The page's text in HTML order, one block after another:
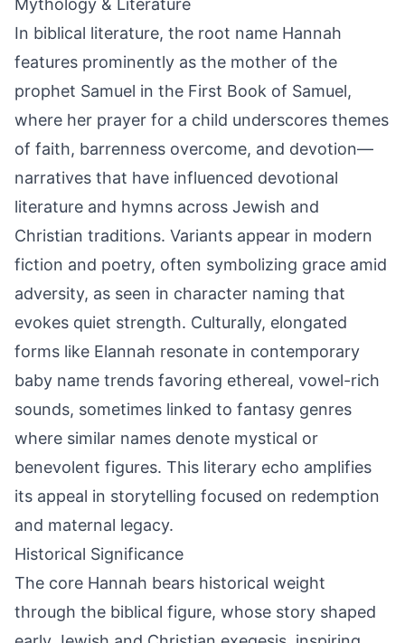
Mythology & Literature
In biblical literature, the root name Hannah
features prominently as the mother of the
prophet Samuel in the First Book of Samuel,
where her prayer for a child underscores themes
of faith, barrenness overcome, and devotion—
narratives that have influenced devotional
literature and hymns across Jewish and
Christian traditions. Variants appear in modern
fiction and poetry, often symbolizing grace amid
adversity, as seen in character naming that
evokes quiet strength. Culturally, elongated
forms like Elannah resonate in contemporary
baby name trends favoring ethereal, vowel-rich
sounds, sometimes linked to fantasy genres
where similar names denote mystical or
benevolent figures. This literary echo amplifies
its appeal in storytelling focused on redemption
and maternal legacy.
Historical Significance
The core Hannah bears historical weight
through the biblical figure, whose story shaped